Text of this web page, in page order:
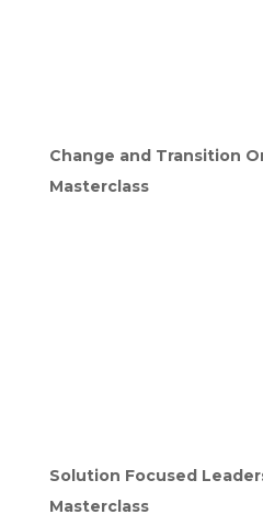
Change and Transition
Masterclass
Solution Focused
Masterclass